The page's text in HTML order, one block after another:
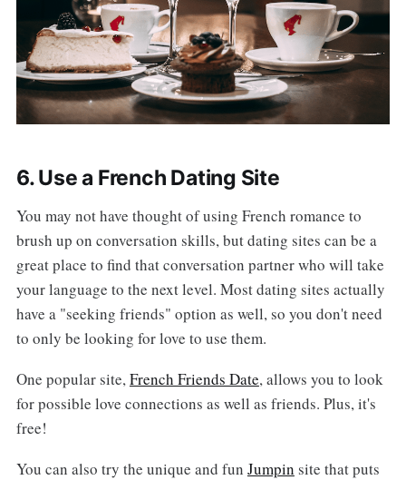
6. Use a French Dating Site
You may not have thought of using French romance to
brush up on conversation skills, but dating sites can be a
great place to find that conversation partner who will take
your language to the next level. Most dating sites actually
have a "seeking friends" option as well, so you don't need
to only be looking for love to use them.
One popular site,French Friends Date, allows you to look
for possible love connections as well as friends. Plus, it's
free!
You can also try the unique and fun Jumpin site that puts